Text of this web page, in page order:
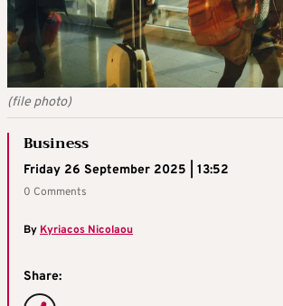
(file photo)
Business
Friday 26 September 2025 | 13:52
0 Comments
ByKyriacos Nicolaou
Share: